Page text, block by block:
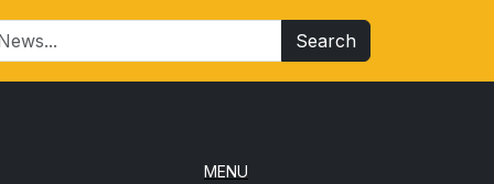
Search
MENU